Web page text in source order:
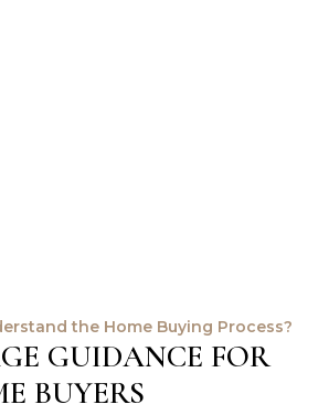
the Home Buying Process?
GUIDANCE FOR
BUYERS